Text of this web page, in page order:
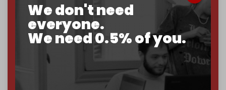
We don't need
everyone.
We need 0.5% of you.
If you believe in media that can't be bought, prove it.
Just$5 a month
makes you part of the reason The
Cradle exists.
Become a patron and help us reach our
first 1,000-
by the end of March 2026.